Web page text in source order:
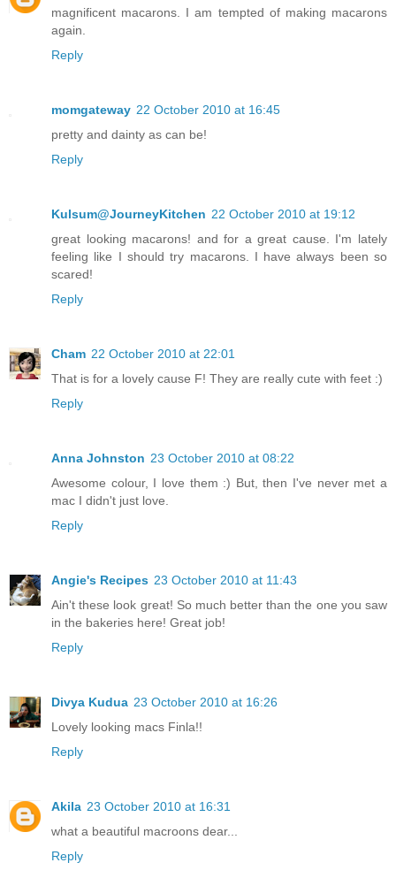
magnificent macarons. I am tempted of making macarons
again.
Reply
momgateway 22 October 2010 at 16:45
pretty and dainty as can be!
Reply
Kulsum@JourneyKitchen 22 October 2010 at 19:12
great looking macarons! and for a great cause. I'm lately
feeling like I should try macarons. I have always been so
scared!
Reply
Cham 22 October 2010 at 22:01
That is for a lovely cause F! They are really cute with feet :)
Reply
Anna Johnston 23 October 2010 at 08:22
Awesome colour, I love them :) But, then I've never met a
mac I didn't just love.
Reply
Angie's Recipes 23 October 2010 at 11:43
Ain't these look great! So much better than the one you saw
in the bakeries here! Great job!
Reply
Divya Kudua 23 October 2010 at 16:26
Lovely looking macs Finla!!
Reply
Akila 23 October 2010 at 16:31
what a beautiful macroons dear...
Reply